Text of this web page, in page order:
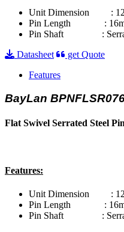
Unit Dimension :
Pin Length :
Pin Shaft :
Datasheet
get Quote
Features
BayLan
Flat Swivel Serrated Steel Pin
Features:
Unit Dimension :
Pin Length :
Pin Shaft :